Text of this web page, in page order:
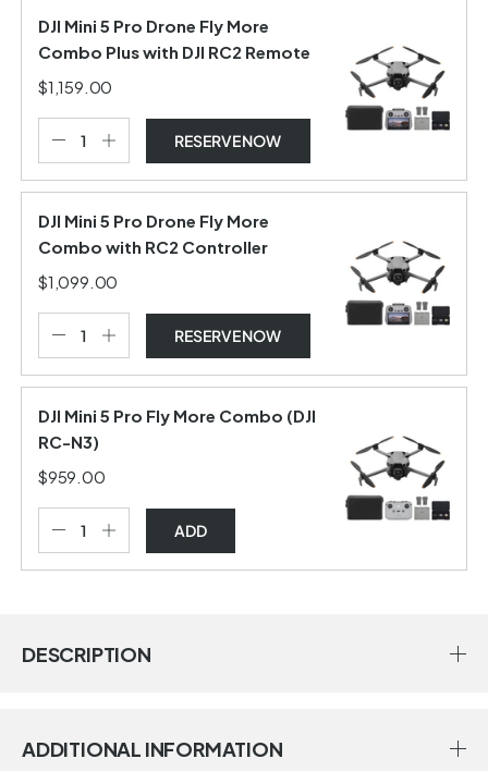
DJI Mini 5 Pro Drone Fly More
Combo Plus with DJI RC2 Remote
$1,159.00
RESERVE NOW
DJI Mini 5 Pro Drone Fly More
Combo with RC2 Controller
$1,099.00
RESERVE NOW
DJI Mini 5 Pro Fly More Combo (DJI
RC-N3)
$959.00
ADD
DESCRIPTION
ADDITIONAL INFORMATION